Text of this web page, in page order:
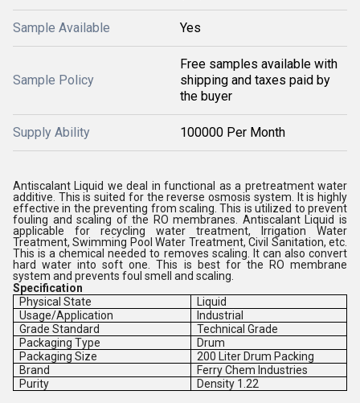
Sample Available Yes
Sample Policy
Free samples available with
shipping and taxes paid by
the buyer
Supply Ability 100000 Per Month
Antiscalant Liquid we deal in functional as a pretreatment water
additive. This is suited for the reverse osmosis system. It is highly
effective in the preventing from scaling. This is utilized to prevent
fouling and scaling of the RO membranes. Antiscalant Liquid is
applicable for recycling water treatment, Irrigation Water
Treatment, Swimming Pool Water Treatment, Civil Sanitation, etc.
This is a chemical needed to removes scaling. It can also convert
hard water into soft one. This is best for the RO membrane
system and prevents foul smell and scaling.
Specification
Physical State
Liquid
Usage/Application
Industrial
Grade Standard
Technical Grade
Packaging Type
Drum
Packaging Size
200 Liter Drum Packing
Brand
Ferry Chem Industries
Purity
Density 1.22